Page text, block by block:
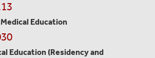
Education
Education (Residency and